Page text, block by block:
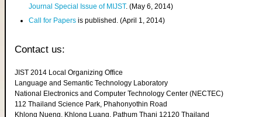
Journal Special Issue of MIJST. (May 6, 2014)
Call for Papers is published. (April 1, 2014)
Contact us:
JIST 2014 Local Organizing Office
Language and Semantic Technology Laboratory
National Electronics and Computer Technology Center (NECTEC)
112 Thailand Science Park, Phahonyothin Road
Khlong Nueng, Khlong Luang, Pathum Thani 12120 Thailand